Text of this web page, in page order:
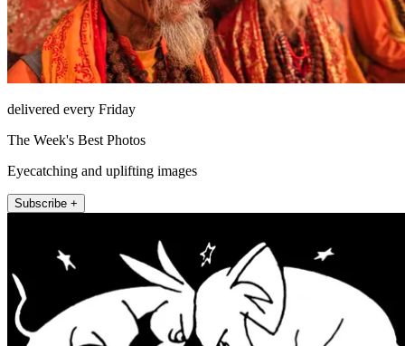
delivered every Friday
The Week's Best Photos
Eyecatching and uplifting images
Subscribe +